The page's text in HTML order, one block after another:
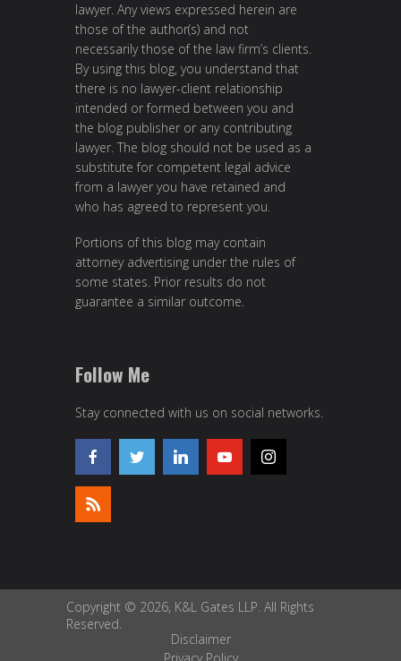
lawyer. Any views expressed herein are
those of the author(s) and not
necessarily those of the law firm’s clients.
By using this blog, you understand that
there is no lawyer-client relationship
intended or formed between you and
the blog publisher or any contributing
lawyer. The blog should not be used as a
substitute for competent legal advice
from a lawyer you have retained and
who has agreed to represent you.
Portions of this blog may contain
attorney advertising under the rules of
some states. Prior results do not
guarantee a similar outcome.
Follow Me
Stay connected with us on social networks.
Copyright © 2026, K&L Gates LLP. All Rights
Reserved.
Disclaimer